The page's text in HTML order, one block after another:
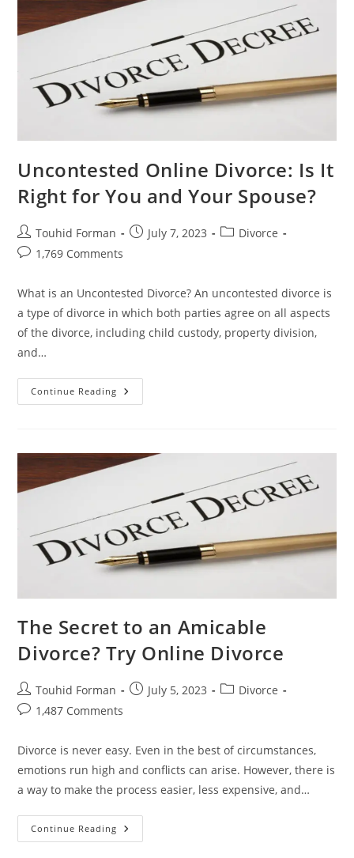
Reduce
Levels
Uncontested Online Divorce: Is It
Right for You and Your Spouse?
Post
author:
Touhid Forman
PostJuly 7, 2023
PostDivorce
Post1,769 Comments
What is an Uncontested Divorce? An uncontested divorce is
a type of divorce in which both parties agree on all aspects
of the divorce, including child custody, property division,
and…
Continue Reading Uncontested
Online
For
You
Spouse?
The Secret to an Amicable
Divorce? Try Online Divorce
Post
author:
Touhid Forman
PostJuly 5, 2023
PostDivorce
Post1,487 Comments
Divorce is never easy. Even in the best of circumstances,
emotions run high and conflicts can arise. However, there is
a way to make the process easier, less expensive, and…
Continue Reading The
Secret